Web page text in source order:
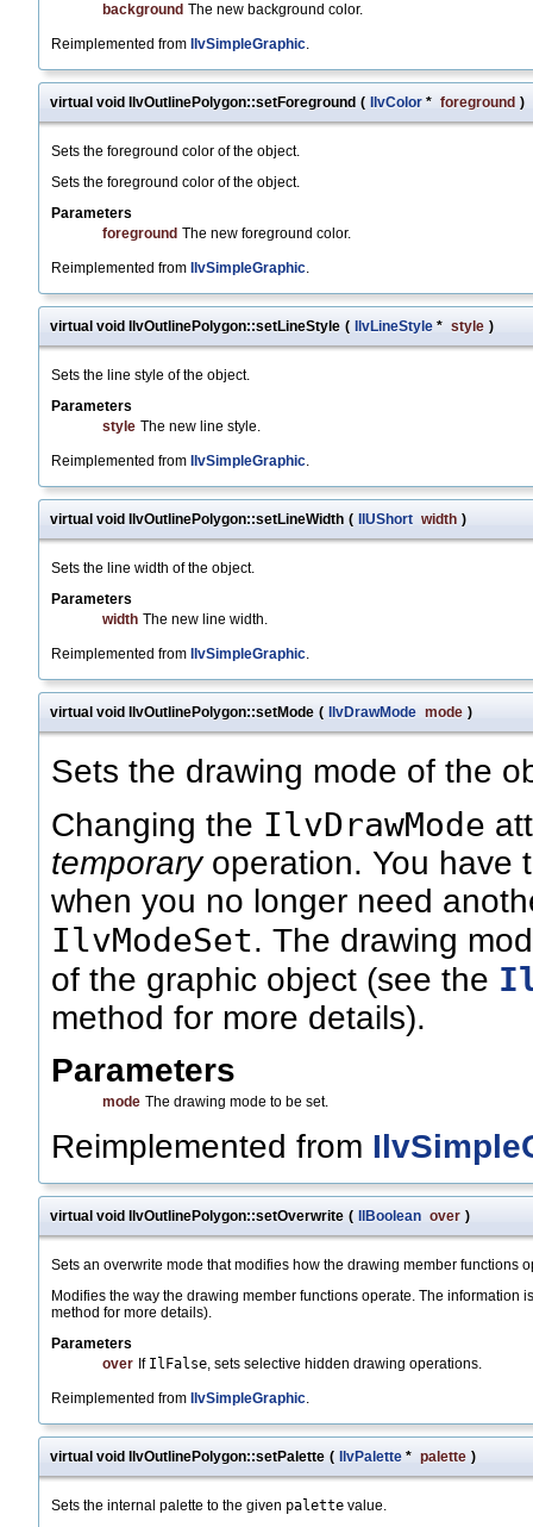
background The new background color.
Reimplemented from IlvSimpleGraphic.
virtual void IlvOutlinePolygon::setForeground ( IlvColor * foreground )
Sets the foreground color of the object.
Sets the foreground color of the object.
Parameters
foreground The new foreground color.
Reimplemented from IlvSimpleGraphic.
virtual void IlvOutlinePolygon::setLineStyle ( IlvLineStyle * style )
Sets the line style of the object.
Parameters
style The new line style.
Reimplemented from IlvSimpleGraphic.
virtual void IlvOutlinePolygon::setLineWidth ( IlUShort width )
Sets the line width of the object.
Parameters
width The new line width.
Reimplemented from IlvSimpleGraphic.
virtual void IlvOutlinePolygon::setMode ( IlvDrawMode mode )
Sets the drawing mode of the
Changing the IlvDrawMode
temporaryoperation. You have
when you no longer need
IlvModeSet. The drawing
of the graphic object (see the
method for more details).
Parameters
mode The drawing mode to be set.
Reimplemented from
virtual void IlvOutlinePolygon::setOverwrite ( IlBoolean over )
Sets an overwrite mode that modifies how the drawing member functions
Modifies the way the drawing member functions operate. The information
method for more details).
Parameters
over If IlFalse, sets selective hidden drawing operations.
Reimplemented from IlvSimpleGraphic.
virtual void IlvOutlinePolygon::setPalette ( IlvPalette * palette )
Sets the internal palette to the given palette value.